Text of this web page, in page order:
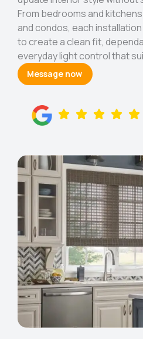
From bedrooms and
and condos, each
to create a clean fit,
everyday light control that
Message now